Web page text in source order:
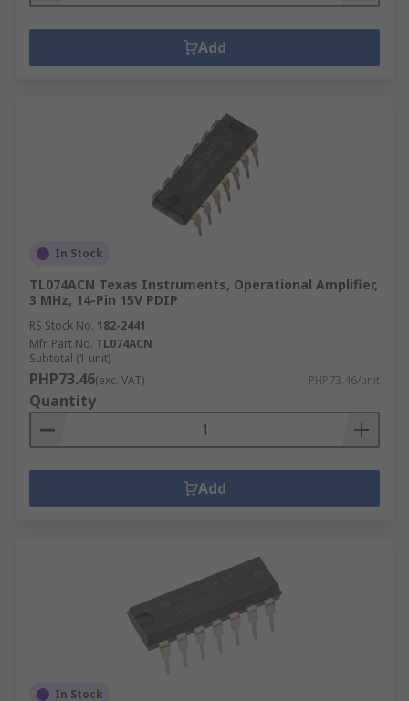
Add
In Stock
TL074ACN Texas Instruments, Operational Amplifier,
3 MHz, 14-Pin 15V PDIP
RS Stock No. 182-2441
Mfr. Part No. TL074ACN
Subtotal (1 unit)
PHP73.46(exc. VAT) PHP73.46/unit
Quantity
Add
In Stock